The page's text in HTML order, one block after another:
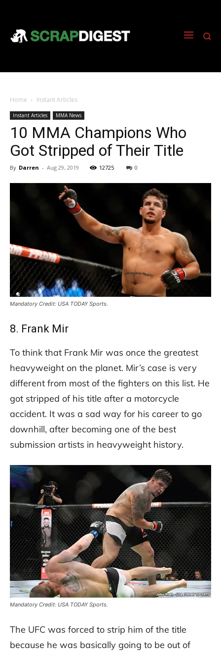
Home Instant Articles
Instant Articles MMA News
10 MMA Champions Who
Got Stripped of Their Title
By Darren - Aug 29, 2019 12725 0
Mandatory Credit: USA TODAY Sports.
8. Frank Mir
To think that Frank Mir was once the greatest
heavyweight on the planet. Mir’s case is very
different from most of the fighters on this list. He
got stripped of his title after a motorcycle
accident. It was a sad way for his career to go
downhill, after becoming one of the best
submission artists in heavyweight history.
Mandatory Credit: USA TODAY Sports.
The UFC was forced to strip him of the title
because he was basically going to be out of